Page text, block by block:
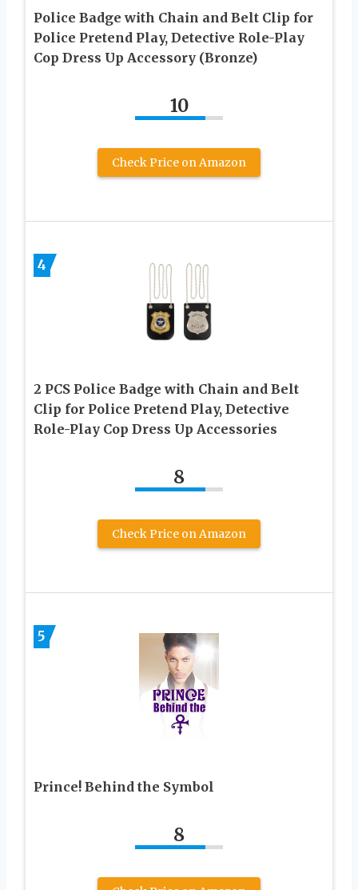
Police Badge with Chain and Belt Clip for
Police Pretend Play, Detective Role-Play
Cop Dress Up Accessory (Bronze)
10
Check Price on Amazon
4
2 PCS Police Badge with Chain and Belt
Clip for Police Pretend Play, Detective
Role-Play Cop Dress Up Accessories
8
Check Price on Amazon
5
Prince! Behind the Symbol
8